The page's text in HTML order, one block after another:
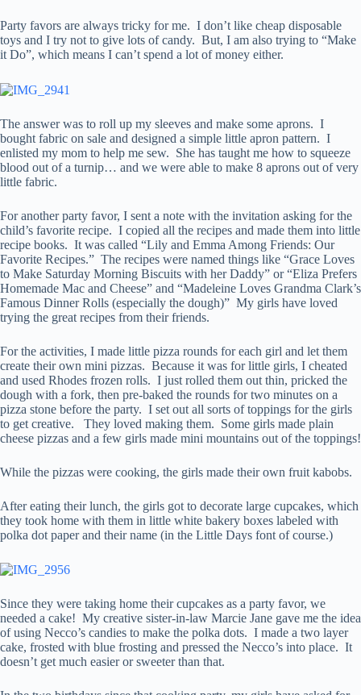
Party favors are always tricky for me. I don’t like cheap disposable
toys and I try not to give lots of candy. But, I am also trying to “Make
it Do”, which means I can’t spend a lot of money either.
The answer was to roll up my sleeves and make some aprons. I
bought fabric on sale and designed a simple little apron pattern. I
enlisted my mom to help me sew. She has taught me how to squeeze
blood out of a turnip… and we were able to make 8 aprons out of very
little fabric.
For another party favor, I sent a note with the invitation asking for the
child’s favorite recipe. I copied all the recipes and made them into little
recipe books. It was called “Lily and Emma Among Friends: Our
Favorite Recipes.” The recipes were named things like “Grace Loves
to Make Saturday Morning Biscuits with her Daddy” or “Eliza Prefers
Homemade Mac and Cheese” and “Madeleine Loves Grandma Clark’s
Famous Dinner Rolls (especially the dough)” My girls have loved
trying the great recipes from their friends.
For the activities, I made little pizza rounds for each girl and let them
create their own mini pizzas. Because it was for little girls, I cheated
and used Rhodes frozen rolls. I just rolled them out thin, pricked the
dough with a fork, then pre-baked the rounds for two minutes on a
pizza stone before the party. I set out all sorts of toppings for the girls
to get creative. They loved making them. Some girls made plain
cheese pizzas and a few girls made mini mountains out of the toppings!
While the pizzas were cooking, the girls made their own fruit kabobs.
After eating their lunch, the girls got to decorate large cupcakes, which
they took home with them in little white bakery boxes labeled with
polka dot paper and their name (in the Little Days font of course.)
Since they were taking home their cupcakes as a party favor, we
needed a cake! My creative sister-in-law Marcie Jane gave me the idea
of using Necco’s candies to make the polka dots. I made a two layer
cake, frosted with blue frosting and pressed the Necco’s into place. It
doesn’t get much easier or sweeter than that.